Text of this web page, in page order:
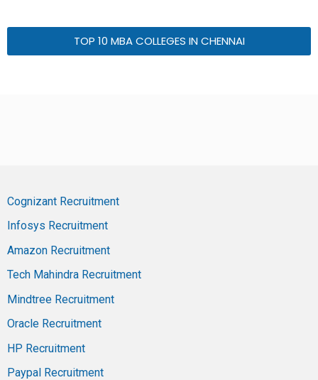
TOP 10 MBA COLLEGES IN CHENNAI
Cognizant Recruitment
Infosys Recruitment
Amazon Recruitment
Tech Mahindra Recruitment
Mindtree Recruitment
Oracle Recruitment
HP Recruitment
Paypal Recruitment